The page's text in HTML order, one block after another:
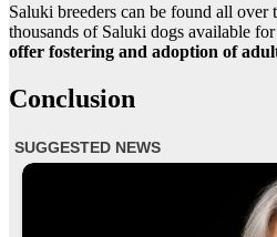
Saluki breeders can be found all over
thousands of Saluki dogs available
offer fostering and adoption of
Conclusion